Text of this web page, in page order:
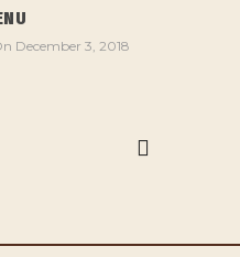
December 3, 2018